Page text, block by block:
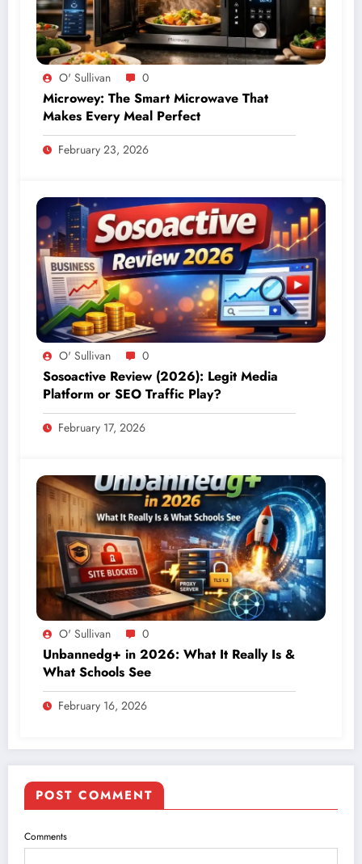
O' Sullivan 0
Microwey: The Smart Microwave That
Makes Every Meal Perfect
February 23, 2026
O' Sullivan 0
Sosoactive Review (2026): Legit Media
Platform or SEO Traffic Play?
February 17, 2026
O' Sullivan 0
Unbannedg+ in 2026: What It Really Is &
What Schools See
February 16, 2026
POST COMMENT
Comments